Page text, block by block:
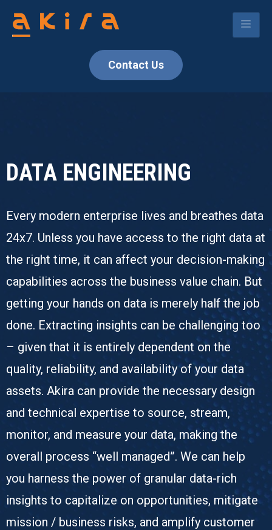
Contact Us
DATA ENGINEERING
Every modern enterprise lives and breathes data
24x7. Unless you have access to the right data at
the right time, it can affect your decision-making
capabilities across the business value chain. But
getting your hands on data is merely half the job
done. Extracting insights can be challenging too
– given that it is entirely dependent on the
quality, reliability, and availability of your data
assets. Akira can provide the necessary design
and technical expertise to source, stream,
monitor, and measure your data, making the
overall process “well managed”. We can help
you harness the power of granular data-rich
insights to capitalize on opportunities, mitigate
mission / business risks, and amplify customer